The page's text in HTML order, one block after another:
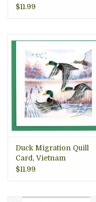
$11.99
Duck Migration Quill
Card, Vietnam
$11.99